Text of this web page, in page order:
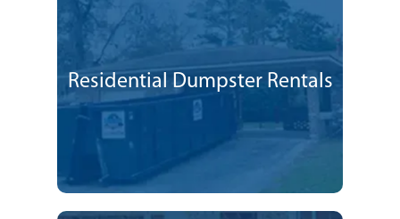
Residential Dumpster Rentals